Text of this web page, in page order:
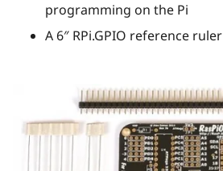
programming on the Pi
A 6″ RPi.GPIO reference ruler